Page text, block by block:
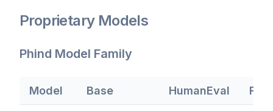
Proprietary Models
Phind Model Family
Model Base HumanEval